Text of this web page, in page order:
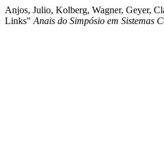
Anjos, Julio, Kolberg, Wagner, Geyer,
Links" Anais do Simpósio em Sistemas